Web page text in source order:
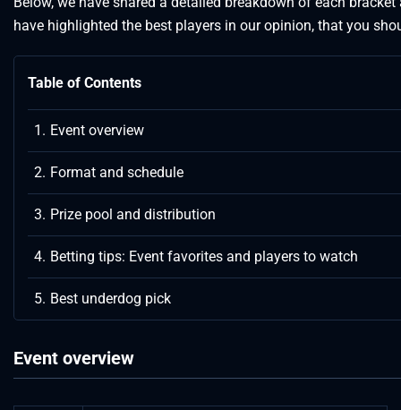
have highlighted the best players in our opinion, that you
Table of Contents
Event overview
Format and schedule
Prize pool and distribution
Betting tips: Event favorites and players to watch
Best underdog pick
Event overview